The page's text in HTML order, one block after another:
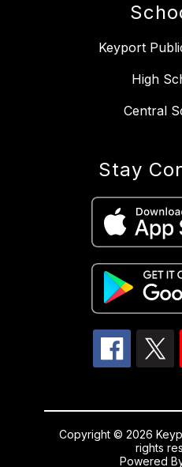
Keyport
High
Central
Stay
Copyright © 2026
rights
Powered